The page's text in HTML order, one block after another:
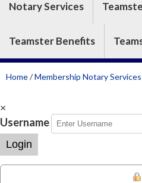
Notary Services
Teamster Benefits
Home/Membership Notary Services
×
Username
Login